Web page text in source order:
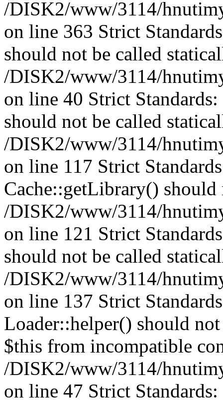
/DISK2/www/3114/
on line 363 Strict
should not be called
/DISK2/www/3114/
on line 40 Strict
should not be called
/DISK2/www/3114/
on line 117 Strict
Cache::getLibrary()
/DISK2/www/3114/
on line 121 Strict
should not be called
/DISK2/www/3114/
on line 137 Strict
Loader::helper() should
$this from incompatible
/DISK2/www/3114/
on line 47 Strict